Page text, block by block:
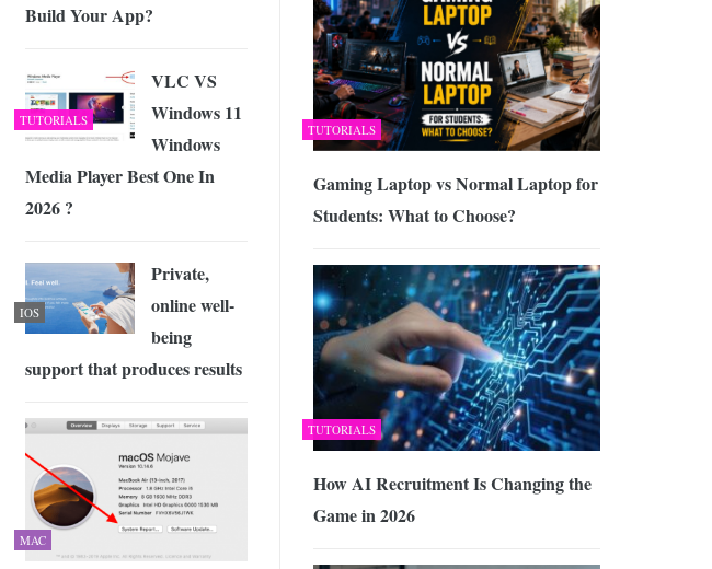
TUTORIALS
Gaming Laptop vs Normal Laptop for
Students: What to Choose?
TUTORIALS
How AI Recruitment Is Changing the
Game in 2026
Build Your App?
TUTORIALS
VLC VS
Windows 11
Windows
Media Player Best One In
2026 ?
IOS
Private,
online well-
being
support that produces results
MAC